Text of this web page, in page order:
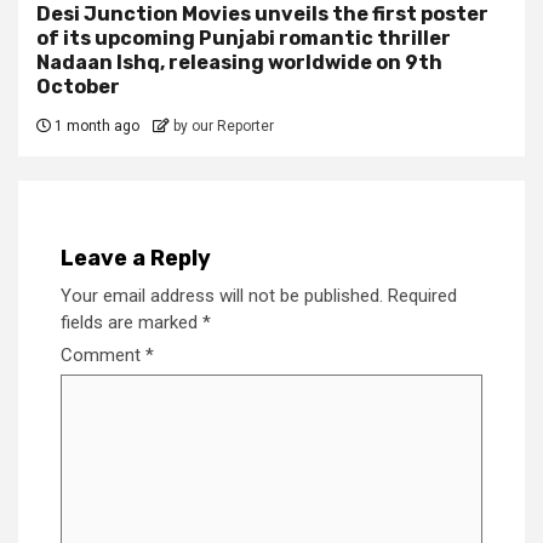
Desi Junction Movies unveils the first poster
of its upcoming Punjabi romantic thriller
Nadaan Ishq, releasing worldwide on 9th
October
1 month ago by our Reporter
Leave a Reply
Your email address will not be published. Required
fields are marked *
Comment *